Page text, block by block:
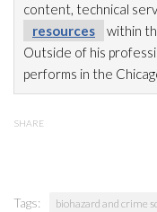
content, technical
resources
within
Outside of his
performs in the
SHARE
Tags: biohazard and crime